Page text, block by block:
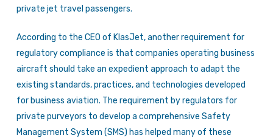
private jet travel passengers.
According to the CEO of KlasJet, another requirement for
regulatory compliance is that companies operating business
aircraft should take an expedient approach to adapt the
existing standards, practices, and technologies developed
for business aviation. The requirement by regulators for
private purveyors to develop a comprehensive Safety
Management System (SMS) has helped many of these